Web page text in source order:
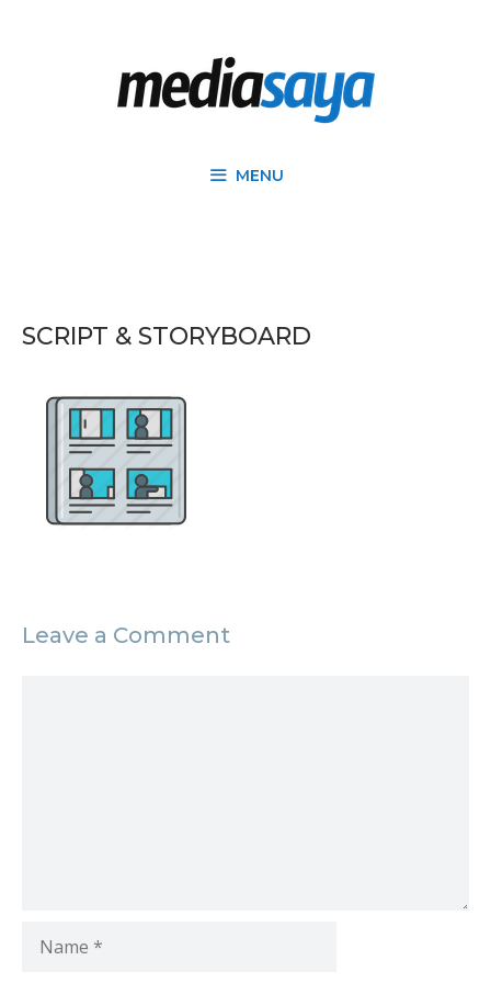
MENU
SCRIPT & STORYBOARD
Leave a Comment